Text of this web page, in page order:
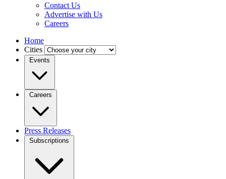
Contact Us
Advertise with Us
Careers
Home
Cities
Events
Careers
Press Releases
Subscriptions